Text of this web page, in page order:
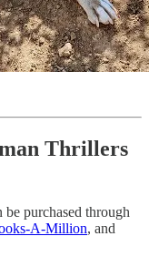
Thrillers
purchased through
A-Million, and